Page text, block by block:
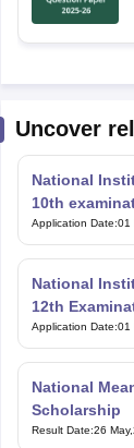
Uncover
National
10th
Application Date:01
National
12th
Application Date:01
National
Scholarship
Result Date:26